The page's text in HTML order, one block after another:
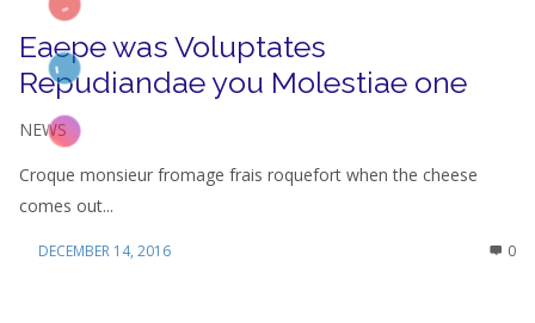
Eaepe was Voluptates
Repudiandae you Molestiae one
NEWS
Croque monsieur fromage frais roquefort when the cheese
comes out...
DECEMBER 14, 2016 0